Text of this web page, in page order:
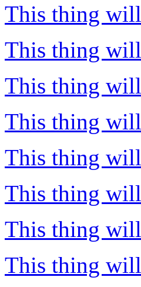
This thing will
This thing will
This thing will
This thing will
This thing will
This thing will
This thing will
This thing will